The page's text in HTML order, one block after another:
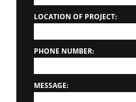
LOCATION OF PROJECT:
PHONE NUMBER:
MESSAGE: